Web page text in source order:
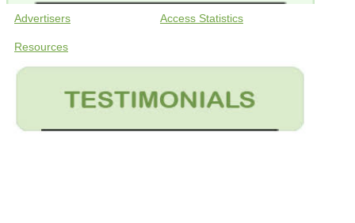
Advertisers Access Statistics
Resources